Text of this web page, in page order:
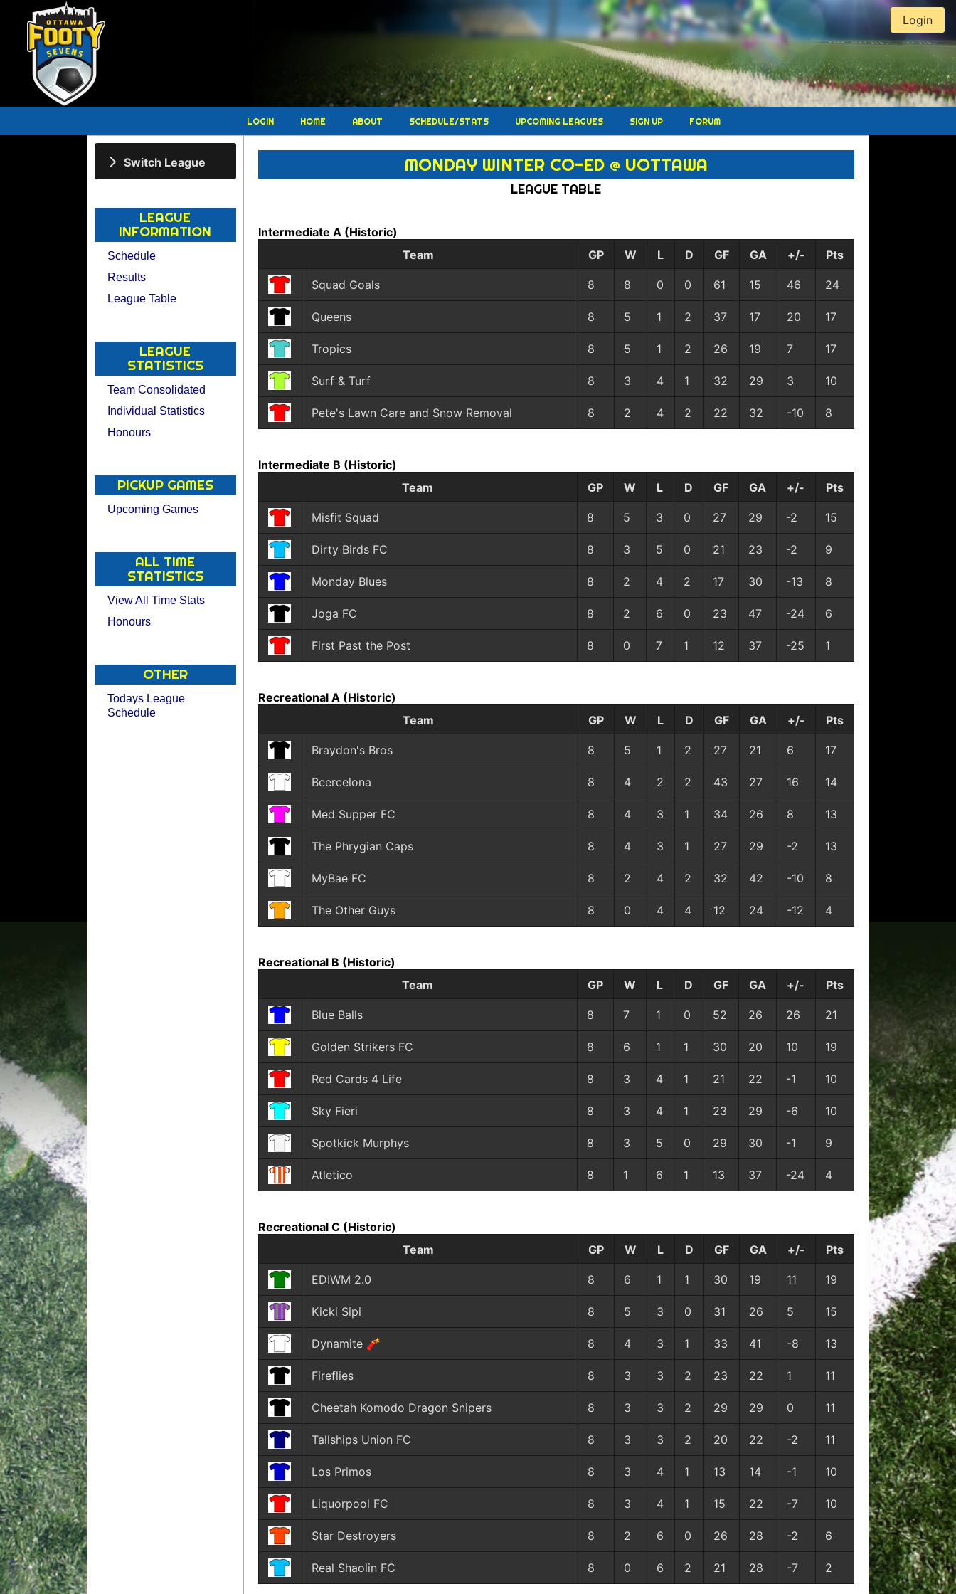
Login
LOGIN HOME ABOUT SCHEDULE/STATS UPCOMING LEAGUES SIGN UP FORUM
Switch League
LEAGUE
INFORMATION
Schedule
Results
League Table
LEAGUE
STATISTICS
Team Consolidated
Individual Statistics
Honours
PICKUP GAMES
Upcoming Games
ALL TIME
STATISTICS
View All Time Stats
Honours
OTHER
Todays League
Schedule
MONDAY WINTER CO-ED @ UOTTAWA
LEAGUE TABLE
Intermediate A (Historic)
Team
GP W L D GF GA +/- Pts
Squad Goals 8 8 0 0 61 15 46 24
Queens 8 5 1 2 37 17 20 17
Tropics 8 5 1 2 26 19 7 17
Surf & Turf 8 3 4 1 32 29 3 10
Pete's Lawn Care and Snow Removal 8 2 4 2 22 32 -10 8
Intermediate B (Historic)
Team
GP W L D GF GA +/- Pts
Misfit Squad 8 5 3 0 27 29 -2 15
Dirty Birds FC 8 3 5 0 21 23 -2 9
Monday Blues 8 2 4 2 17 30 -13 8
Joga FC 8 2 6 0 23 47 -24 6
First Past the Post 8 0 7 1 12 37 -25 1
Recreational A (Historic)
Team
GP W L D GF GA +/- Pts
Braydon's Bros 8 5 1 2 27 21 6 17
Beercelona 8 4 2 2 43 27 16 14
Med Supper FC 8 4 3 1 34 26 8 13
The Phrygian Caps 8 4 3 1 27 29 -2 13
MyBae FC 8 2 4 2 32 42 -10 8
The Other Guys 8 0 4 4 12 24 -12 4
Recreational B (Historic)
Team
GP W L D GF GA +/- Pts
Blue Balls 8 7 1 0 52 26 26 21
Golden Strikers FC 8 6 1 1 30 20 10 19
Red Cards 4 Life 8 3 4 1 21 22 -1 10
Sky Fieri 8 3 4 1 23 29 -6 10
Spotkick Murphys 8 3 5 0 29 30 -1 9
Atletico 8 1 6 1 13 37 -24 4
Recreational C (Historic)
Team
GP W L D GF GA +/- Pts
EDIWM 2.0 8 6 1 1 30 19 11 19
Kicki Sipi 8 5 3 0 31 26 5 15
Dynamite 🧨 8 4 3 1 33 41 -8 13
Fireflies 8 3 3 2 23 22 1 11
Cheetah Komodo Dragon Snipers 8 3 3 2 29 29 0 11
Tallships Union FC 8 3 3 2 20 22 -2 11
Los Primos 8 3 4 1 13 14 -1 10
Liquorpool FC 8 3 4 1 15 22 -7 10
Star Destroyers 8 2 6 0 26 28 -2 6
Real Shaolin FC 8 0 6 2 21 28 -7 2